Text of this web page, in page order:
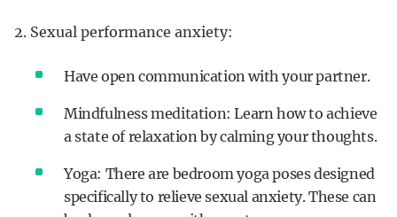
2. Sexual performance anxiety:
Have open communication with your partner.
Mindfulness meditation: Learn how to achieve
a state of relaxation by calming your thoughts.
Yoga: There are bedroom yoga poses designed
specifically to relieve sexual anxiety. These can